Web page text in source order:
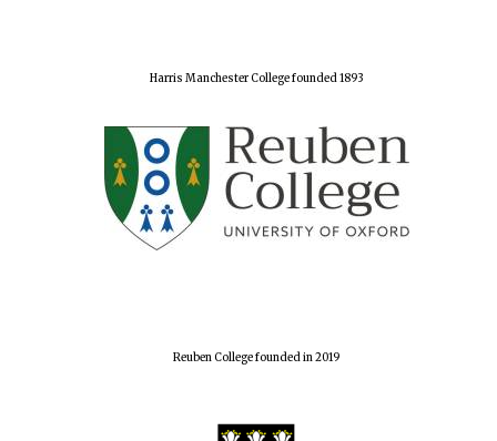
Harris Manchester College founded 1893
Reuben College founded in 2019